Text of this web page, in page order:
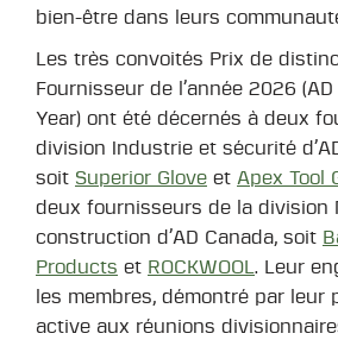
bien-être dans leurs
Les très convoités Prix de
Fournisseur de l’année 2026
Year) ont été décernés à deux
division Industrie et sécurité
soit Superior Glove et Apex Tool
deux fournisseurs de la division
construction d’AD Canada, soit
Products et ROCKWOOL. Leur
les membres, démontré par leur
active aux réunions